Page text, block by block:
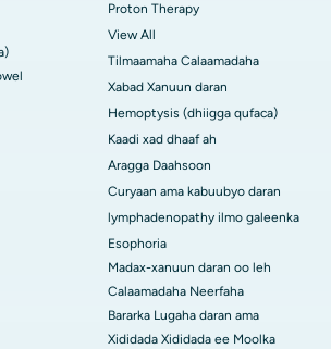
Proton Therapy
View All
Tilmaamaha Calaamadaha
Xabad Xanuun daran
Hemoptysis (dhiigga qufaca)
Kaadi xad dhaaf ah
Aragga Daahsoon
Curyaan ama kabuubyo daran
lymphadenopathy ilmo galeenka
Esophoria
Madax-xanuun daran oo leh
Calaamadaha Neerfaha
Bararka Lugaha daran ama
Xididada Xididada ee Moolka